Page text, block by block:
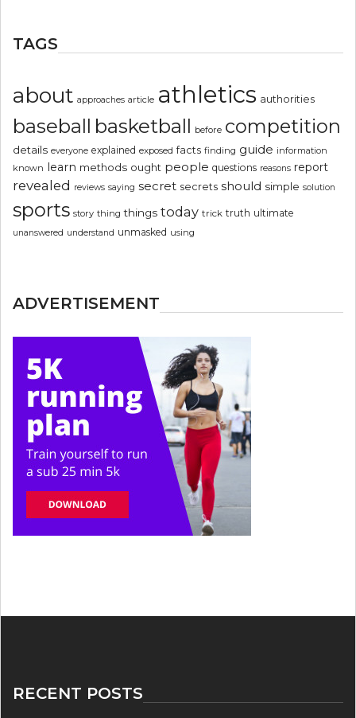
TAGS
about approaches article athletics authorities
baseball basketball before competition
details everyone explained exposed facts finding guide information
known learn methods ought people questions reasons report
revealed reviews saying secret secrets should simple solution
sports story thing things today trick truth ultimate
unanswered understand unmasked using
ADVERTISEMENT
RECENT POSTS